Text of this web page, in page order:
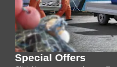
Special Offers